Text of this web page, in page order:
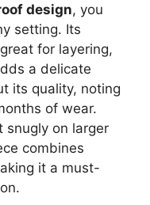
design, you
setting. Its
for layering,
a delicate
its quality, noting
of wear.
snugly on larger
combines
it a must-